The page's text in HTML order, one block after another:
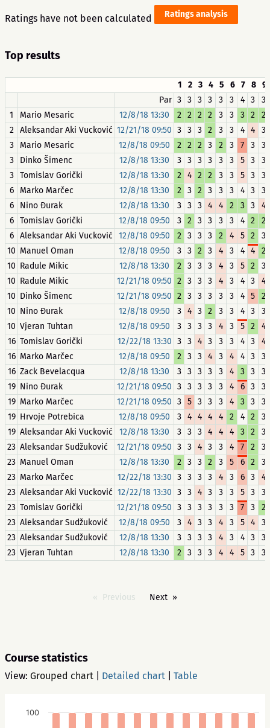
Ratings have not been calculated Ratings analysis
Top results
1 2 3 4 5 6 7 8 9
Par 3 3 3 3 3 3 4 3
3
1
Mario Mesaric 12/8/18 13:30 2 2 2 2 3 3 3 2
2
2
Aleksandar Aki Vucković 12/21/18 09:50 3 3 3 2 3 3 4 4
3
3
Mario Mesaric 12/8/18 09:50 2 2 2 3 2 3 7 3
3
3
Dinko Šimenc 12/8/18 13:30 3 3 3 3 3 3 5 3
3
3
Tomislav Gorički 12/8/18 13:30 2 4 2 2 3 3 5 3
3
6
Marko Marčec 12/8/18 13:30 2 3 2 3 3 3 4 3
3
6
Nino Đurak 12/8/18 13:30 3 3 3 4 4 2 3 3
4
6
Tomislav Gorički 12/8/18 09:50 3 2 3 3 3 3 4 2
2
6
Aleksandar Aki Vucković 12/8/18 09:50 2 3 3 3 2 4 5 2
3
10 Manuel Oman 12/8/18 09:50 3 3 2 3 4 3 4 4
2
10 Radule Mikic 12/8/18 13:30 2 3 3 3 4 3 5 2
3
10 Radule Mikic 12/21/18 09:50 2 3 3 3 4 3 4 3
4
10 Dinko Šimenc 12/21/18 09:50 2 3 3 3 3 3 4 5
2
10 Nino Đurak 12/8/18 09:50 3 4 3 2 3 3 4 3
3
10 Vjeran Tuhtan 12/8/18 09:50 3 3 3 3 4 3 5 2
4
16 Tomislav Gorički 12/22/18 13:30 3 3 4 3 3 3 4 3
4
16 Marko Marčec 12/8/18 09:50 2 3 3 4 3 4 4 3
3
16 Zack Bevelacqua 12/8/18 13:30 3 3 3 3 3 4 3 3
3
19 Nino Đurak 12/21/18 09:50 3 3 3 3 3 4 6 3
3
19 Marko Marčec 12/21/18 09:50 3 5 3 3 3 4 3 3
3
19 Hrvoje Potrebica 12/8/18 09:50 3 4 4 4 4 2 4 2
3
19 Aleksandar Aki Vucković 12/8/18 13:30 3 3 3 4 4 4 3 2
3
23 Aleksandar Sudžuković 12/21/18 09:50 3 3 4 3 3 4 7 2
3
23 Manuel Oman 12/8/18 13:30 2 3 3 2 3 5 6 2
3
23 Marko Marčec 12/22/18 13:30 3 3 3 3 4 3 6 3
4
23 Aleksandar Aki Vucković 12/22/18 13:30 3 3 4 3 3 3 5 3
3
23 Tomislav Gorički 12/21/18 09:50 3 3 3 3 3 3 7 3
2
23 Aleksandar Sudžuković 12/8/18 09:50 3 4 3 3 4 3 5 4
3
23 Aleksandar Sudžuković 12/8/18 13:30 3 3 3 3 4 3 4 3
3
23 Vjeran Tuhtan 12/8/18 13:30 2 3 3 3 4 4 5 3 3
Previous Next
Course statistics
View: Grouped chart Detailed chart Table
100